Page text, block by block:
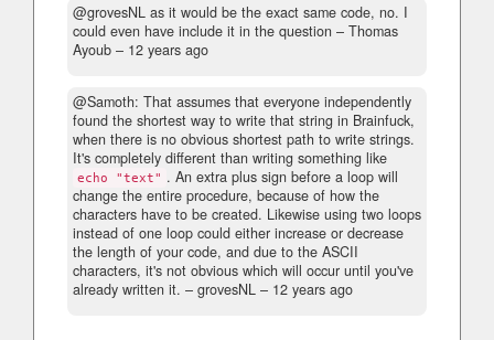
@grovesNL as it would be the exact same code, no. I
could even have include it in the question – Thomas
Ayoub – 12 years ago
@Samoth: That assumes that everyone independently
found the shortest way to write that string in Brainfuck,
when there is no obvious shortest path to write strings.
It's completely different than writing something like
echo "text" . An extra plus sign before a loop will
change the entire procedure, because of how the
characters have to be created. Likewise using two loops
instead of one loop could either increase or decrease
the length of your code, and due to the ASCII
characters, it's not obvious which will occur until you've
already written it. – grovesNL – 12 years ago